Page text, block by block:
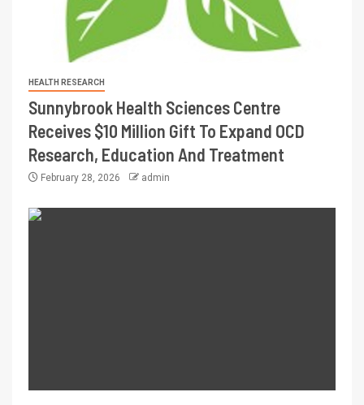
HEALTH RESEARCH
Sunnybrook Health Sciences Centre
Receives $10 Million Gift To Expand OCD
Research, Education And Treatment
February 28, 2026 admin